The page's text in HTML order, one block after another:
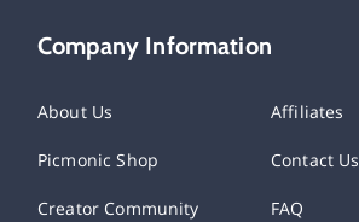
Company Information
About Us Affiliates
Picmonic Shop Contact Us
Creator Community FAQ